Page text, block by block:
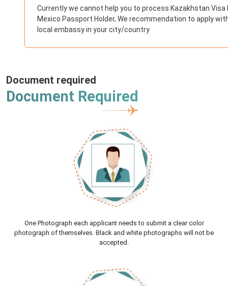
Currently we cannot help you to process Kazakhstan Visa
Mexico Passport Holder, We recommendation to apply
local embassy in your city/country
Document required
Document Required
One Photograph each applicant needs to submit a clear color
photograph of themselves. Black and white photographs will not be
accepted.